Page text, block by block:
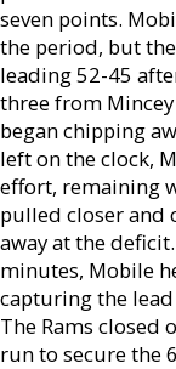
seven points.
the period, but
leading 52-45
three from
began chipping
left on the clock,
effort, remaining
pulled closer and
away at the
minutes, Mobile
capturing the
The Rams closed
run to secure the